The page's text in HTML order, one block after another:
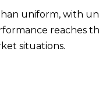
uniform, with
reaches
situations.